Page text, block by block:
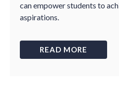
can empower students to
aspirations.
READ MORE